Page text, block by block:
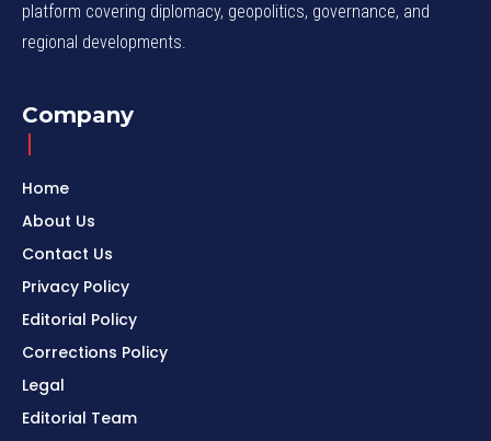
platform covering diplomacy, geopolitics, governance, and
regional developments.
Company
Home
About Us
Contact Us
Privacy Policy
Editorial Policy
Corrections Policy
Legal
Editorial Team